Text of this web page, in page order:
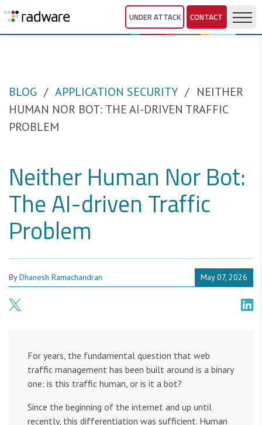
UNDER ATTACK CONTACT
BLOG APPLICATION SECURITY
NEITHER
HUMAN NOR BOT: THE AI-DRIVEN TRAFFIC
PROBLEM
Neither Human Nor Bot:
The AI-driven Traffic
Problem
ByDhanesh Ramachandran May 07, 2026
For years, the fundamental question that web
traffic management has been built around is a binary
one: is this traffic human, or is it a bot?
Since the beginning of the internet and up until
recently, this differentiation was sufficient. Human